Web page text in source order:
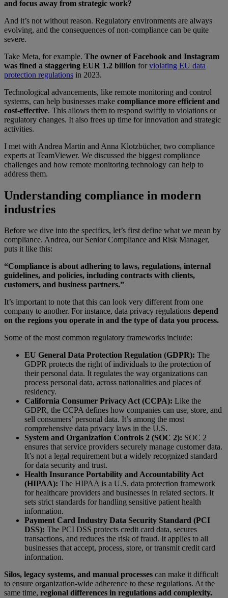
and focus away from strategic work?
And it’s not without reason. Regulatory environments are always
evolving, and the consequences of non-compliance can be quite
severe.
Take Meta, for example. The owner of Facebook and Instagram
was fined a staggering EUR 1.2 billion forviolating EU data
protection regulations in 2023.
Technological advancements, like remote monitoring and control
systems, can help businesses make compliance more efficient and
cost-effective. This allows them to respond swiftly to violations or
regulatory changes. It also frees up time for innovation and strategic
activities.
I met with Andrea Martin and Anna Klotzbücher, two compliance
experts at TeamViewer. We discussed the biggest compliance
challenges and how remote monitoring technology can help to
address them.
Understanding compliance in modern
industries
Before we dive into the specifics, let’s first define what we mean by
compliance. Andrea, our Senior Compliance and Risk Manager,
puts it like this:
“Compliance is about adhering to laws, regulations, internal
guidelines, and policies, including contracts with clients,
customers, and business partners.”
It’s important to note that this can look very different from one
company to another. For instance, data privacy regulations depend
on the regions you operate in and the type of data you process.
Some of the most common regulatory frameworks include:
EU General Data Protection Regulation (GDPR): The
GDPR protects the right of individuals to the protection of
their personal data. It regulates the way organizations can
process personal data, across nationalities and places of
residency.
California Consumer Privacy Act (CCPA): Like the
GDPR, the CCPA defines how companies can use, store, and
sell consumers’ personal data. It’s among the most
comprehensive data privacy laws in the U.S.
System and Organization Controls 2 (SOC 2): SOC 2
ensures that service providers securely manage customer data.
It’s not a legal requirement but a widely recognized standard
for data security and trust.
Health Insurance Portability and Accountability Act
(HIPAA): The HIPAA is a U.S. data protection framework
for healthcare providers and businesses in related sectors. It
sets strict standards for handling sensitive patient health
information.
Payment Card Industry Data Security Standard (PCI
DSS): The PCI DSS protects credit card data, secures
transactions, and reduces the risk of fraud. It applies to all
businesses that accept, process, store, or transmit credit card
information.
Silos, legacy systems, and manual processes can make it difficult
to ensure organization-wide adherence to these regulations. At the
same time, regional differences in regulations add complexity.